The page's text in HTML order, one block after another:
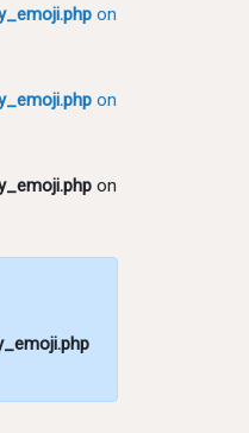
on
on
on